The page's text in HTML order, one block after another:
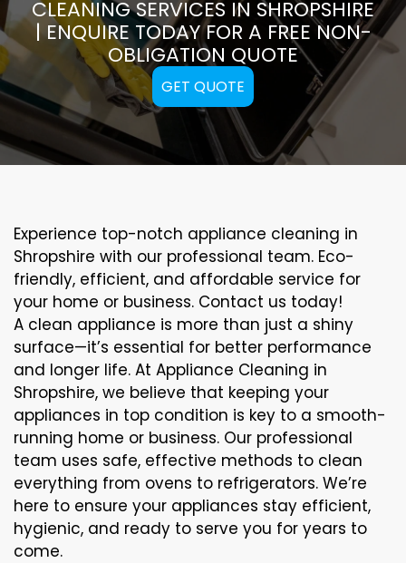
CLEANING SERVICES IN SHROPSHIRE
| ENQUIRE TODAY FOR A FREE NON-
OBLIGATION QUOTE
GET QUOTE
Experience top-notch appliance cleaning in
Shropshire with our professional team. Eco-
friendly, efficient, and affordable service for
your home or business. Contact us today!
A clean appliance is more than just a shiny
surface—it’s essential for better performance
and longer life. At Appliance Cleaning in
Shropshire, we believe that keeping your
appliances in top condition is key to a smooth-
running home or business. Our professional
team uses safe, effective methods to clean
everything from ovens to refrigerators. We’re
here to ensure your appliances stay efficient,
hygienic, and ready to serve you for years to
come.